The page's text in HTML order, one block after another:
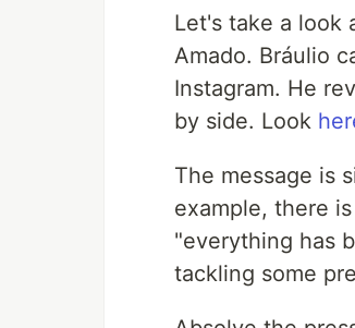
Let's take a look
Amado. Bráulio
Instagram. He
by side. Look
The message is
example, there
"everything has
tackling some